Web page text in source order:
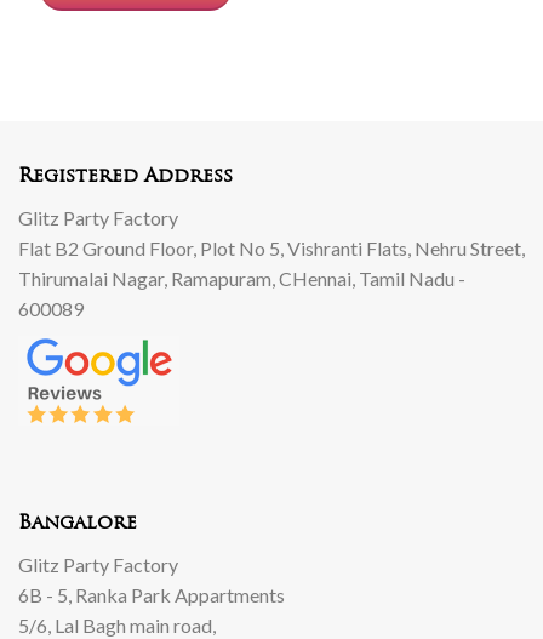
Registered Address
Glitz Party Factory
Flat B2 Ground Floor, Plot No 5, Vishranti Flats, Nehru Street,
Thirumalai Nagar, Ramapuram, CHennai, Tamil Nadu -
600089
Bangalore
Glitz Party Factory
6B - 5, Ranka Park Appartments
5/6, Lal Bagh main road,